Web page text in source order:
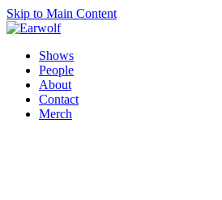
Skip to Main Content
Shows
People
About
Contact
Merch